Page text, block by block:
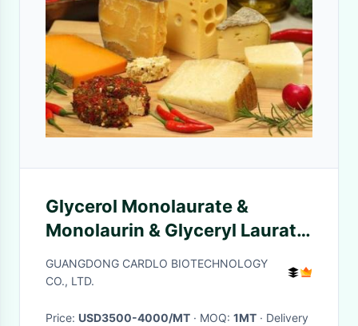
Glycerol Monolaurate &
Monolaurin & Glyceryl Laurate
GML90 for Meat
GUANGDONG CARDLO BIOTECHNOLOGY
CO., LTD.
Price: USD3500-4000/MT · MOQ: 1MT · Delivery